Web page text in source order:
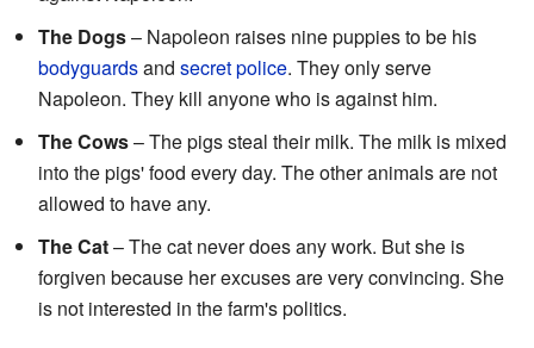
The Dogs– Napoleon raises nine puppies to be his
bodyguardsand secret police. They only serve
Napoleon. They kill anyone who is against him.
The Cows– The pigs steal their milk. The milk is mixed
into the pigs' food every day. The other animals are not
allowed to have any.
The Cat– The cat never does any work. But she is
forgiven because her excuses are very convincing. She
is not interested in the farm's politics.